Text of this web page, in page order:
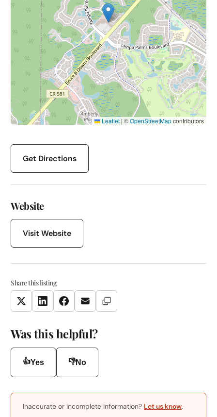
Leaflet | ©OpenStreetMapcontributors
Get Directions
Website
Visit Website
Share this listing
TwitterLinkedInFacebookEmail Copy Link
Was this helpful?
👍Yes 👎No
Inaccurate or incomplete information? Let us know.